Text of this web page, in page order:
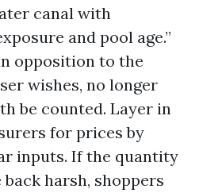
canal with
and pool age.”
opposition to the
wishes, no longer
be counted. Layer in
for prices by
inputs. If the quantity
harsh, shoppers